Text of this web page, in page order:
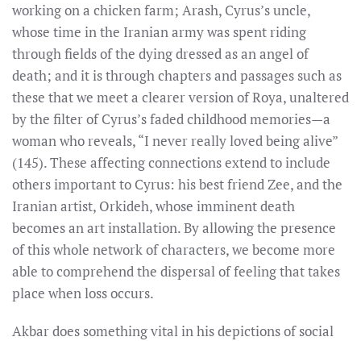
working on a chicken farm; Arash, Cyrus’s uncle,
whose time in the Iranian army was spent riding
through fields of the dying dressed as an angel of
death; and it is through chapters and passages such as
these that we meet a clearer version of Roya, unaltered
by the filter of Cyrus’s faded childhood memories—a
woman who reveals, “I never really loved being alive”
(145). These affecting connections extend to include
others important to Cyrus: his best friend Zee, and the
Iranian artist, Orkideh, whose imminent death
becomes an art installation. By allowing the presence
of this whole network of characters, we become more
able to comprehend the dispersal of feeling that takes
place when loss occurs.
Akbar does something vital in his depictions of social